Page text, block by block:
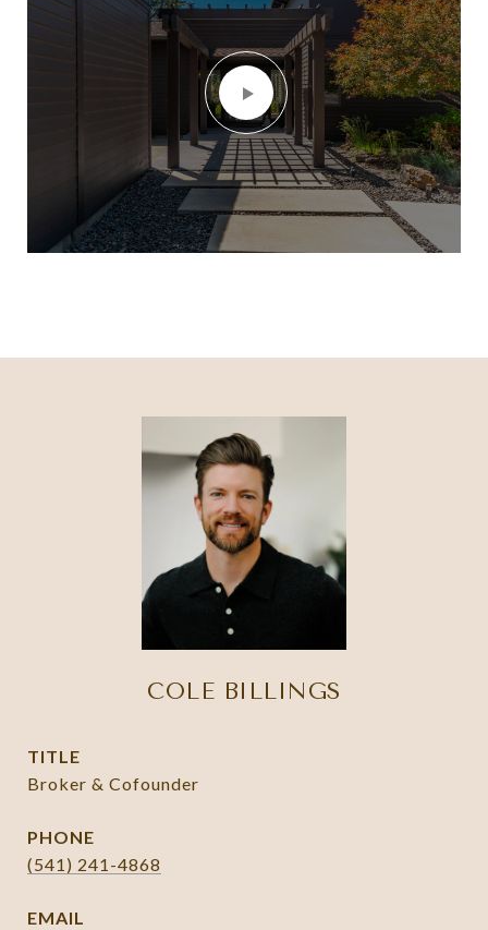
COLE BILLINGS
TITLE
Broker & Cofounder
PHONE
(541) 241-4868
EMAIL